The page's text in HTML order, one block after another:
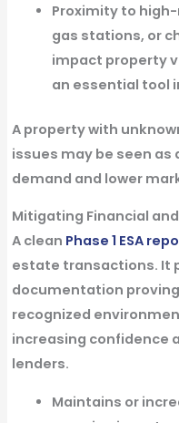
Proximity to
gas stations, or
impact property
an essential tool
A property with
issues may be seen
demand and lower
Mitigating Financial
A clean Phase 1 ESA
estate transactions. It
documentation
recognized
increasing confidence
lenders.
Maintains or